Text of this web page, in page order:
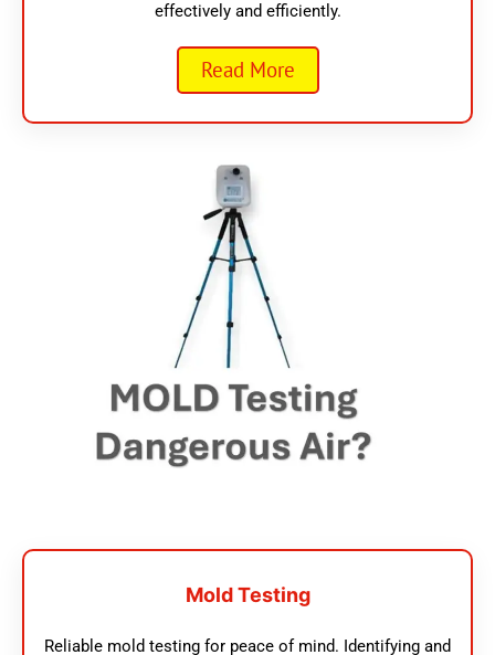
effectively and efficiently.
Read More
Mold Testing
Reliable mold testing for peace of mind. Identifying and